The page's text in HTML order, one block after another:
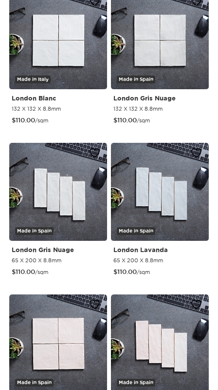
Made in Italy
London Blanc
132 X 132 X 8.8mm
$110.00/sqm
Made in Spain
London Gris Nuage
132 X 132 X 8.8mm
$110.00/sqm
Made in Spain
London Gris Nuage
65 X 200 X 8.8mm
$110.00/sqm
Made in Spain
London Lavanda
65 X 200 X 8.8mm
$110.00/sqm
Made in Spain Made in Spain